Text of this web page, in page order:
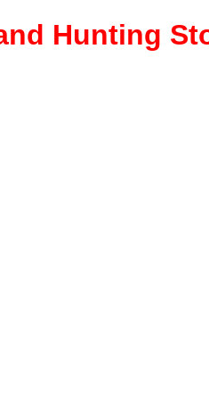
Hunting